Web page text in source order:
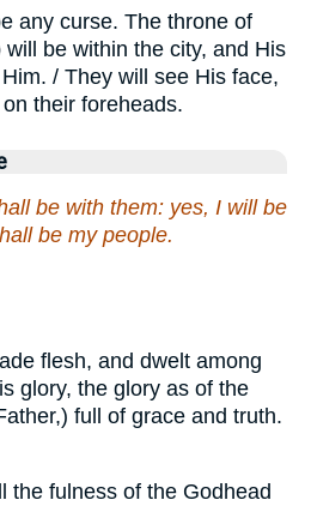
any curse. The throne of
be within the city, and His
/ They will see His face,
their foreheads.
be with them: yes, I will be
be my people.
flesh, and dwelt among
glory, the glory as of the
full of grace and truth.
the fulness of the Godhead